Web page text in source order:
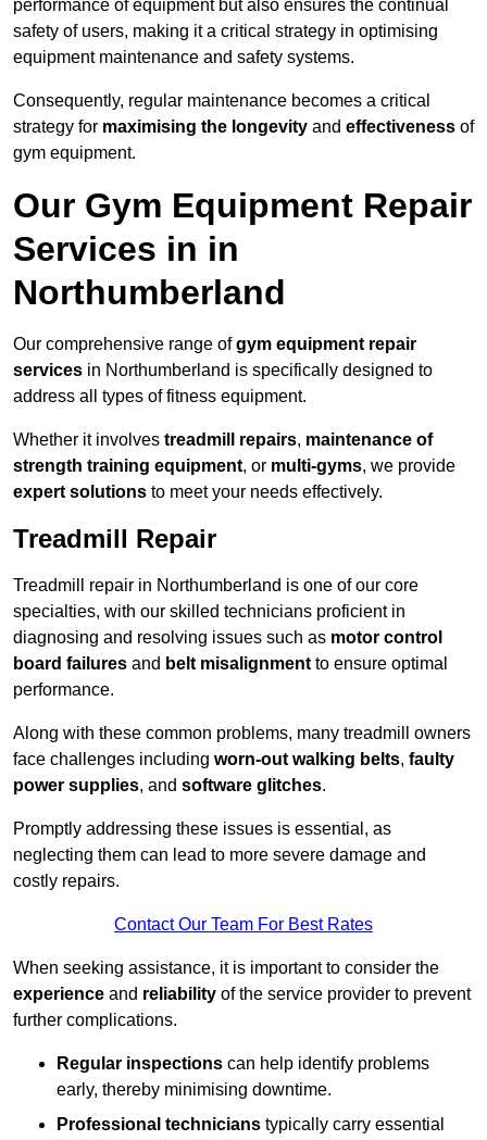
performance of equipment but also ensures the continual
safety of users, making it a critical strategy in optimising
equipment maintenance and safety systems.
Consequently, regular maintenance becomes a critical
strategy for maximising the longevity and effectiveness of
gym equipment.
Our Gym Equipment Repair
Services in in
Northumberland
Our comprehensive range ofgym equipment repair
services in Northumberland is specifically designed to
address all types of fitness equipment.
Whether it involves treadmill repairs, maintenance of
strength training equipment, or multi-gyms, we provide
expert solutions to meet your needs effectively.
Treadmill Repair
Treadmill repair in Northumberland is one of our core
specialties, with our skilled technicians proficient in
diagnosing and resolving issues such as motor control
board failures and belt misalignment to ensure optimal
performance.
Along with these common problems, many treadmill owners
face challenges including worn-out walking belts, faulty
power supplies, and software glitches.
Promptly addressing these issues is essential, as
neglecting them can lead to more severe damage and
costly repairs.
Contact Our Team For Best Rates
When seeking assistance, it is important to consider the
experience and reliability of the service provider to prevent
further complications.
Regular inspections can help identify problems
early, thereby minimising downtime.
Professional technicians typically carry essential